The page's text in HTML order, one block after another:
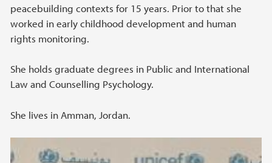
peacebuilding contexts for 15 years. Prior to that she
worked in early childhood development and human
rights monitoring.
She holds graduate degrees in Public and International
Law and Counselling Psychology.
She lives in Amman, Jordan.